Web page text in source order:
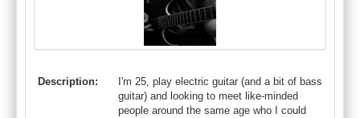
Description:
I'm 25, play electric guitar (and a bit of bass
guitar) and looking to meet like-minded
people around the same age who I could